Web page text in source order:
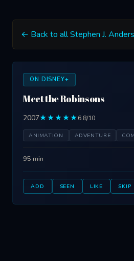
← Back to all Stephen J.
ON DISNEY+
Meet the Robinsons
2007★★★★★6.8/10
ANIMATION ADVENTURE
95 min
ADD SEEN LIKE SKIP